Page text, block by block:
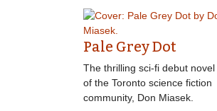
Pale Grey Dot
The thrilling sci-fi debut
of the Toronto science fiction
community, Don Miasek.